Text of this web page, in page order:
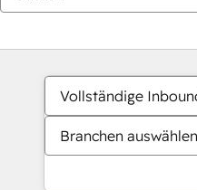
Vollständige
Branchen auswählen